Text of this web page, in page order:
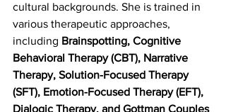
cultural backgrounds. She is trained in
various therapeutic approaches,
including Brainspotting, Cognitive
Behavioral Therapy (CBT), Narrative
Therapy, Solution-Focused Therapy
(SFT), Emotion-Focused Therapy (EFT),
Dialogic Therapy, and Gottman Couples